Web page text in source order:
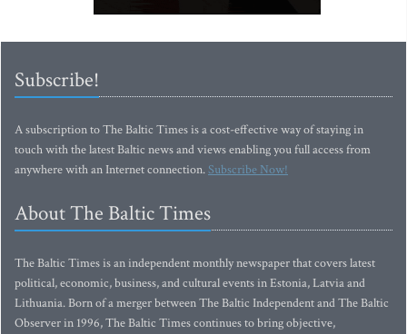
Subscribe!
A subscription to The Baltic Times is a cost-effective way of staying in
touch with the latest Baltic news and views enabling you full access from
anywhere with an Internet connection.Subscribe Now!
About The Baltic Times
The Baltic Times is an independent monthly newspaper that covers latest
political, economic, business, and cultural events in Estonia, Latvia and
Lithuania. Born of a merger between The Baltic Independent and The Baltic
Observer in 1996, The Baltic Times continues to bring objective,